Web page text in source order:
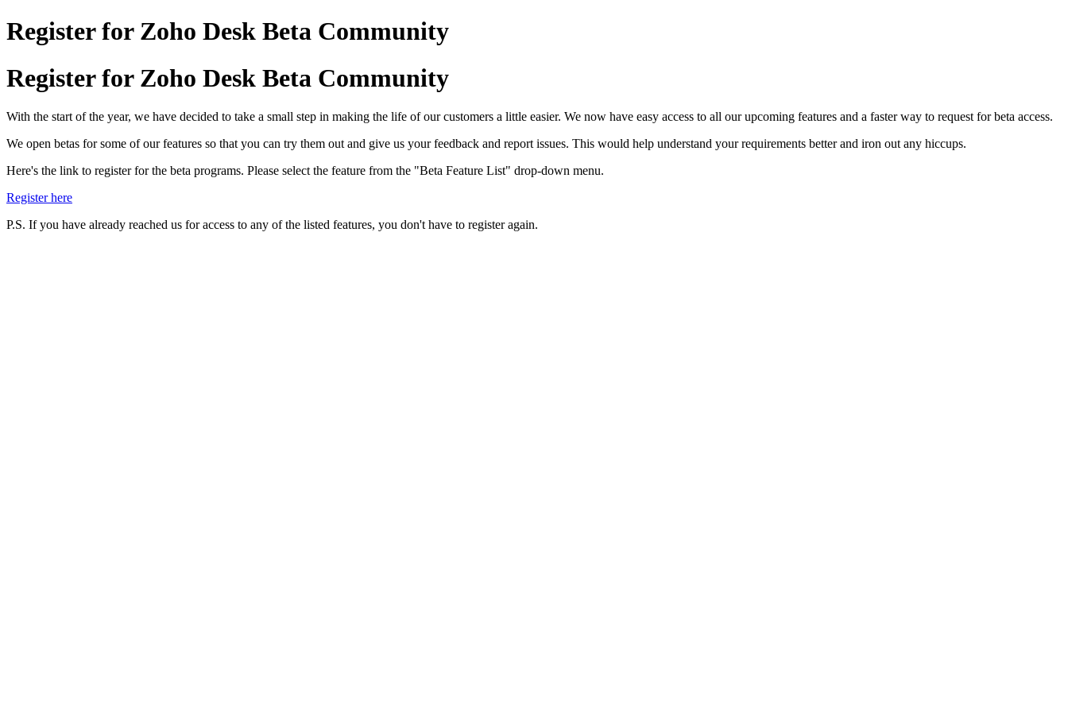
Register for Zoho Desk Beta Community
Register for Zoho Desk Beta Community
With the start of the year, we have decided to take a small step in making the life of our customers a little easier. We now have easy access to all our upcoming features and a faster way to request for beta access.
We open betas for some of our features so that you can try them out and give us your feedback and report issues. This would help understand your requirements better and iron out any hiccups.
Here's the link to register for the beta programs. Please select the feature from the "Beta Feature List" drop-down menu.
Register here
P.S. If you have already reached us for access to any of the listed features, you don't have to register again.